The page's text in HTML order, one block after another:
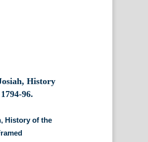
History of the